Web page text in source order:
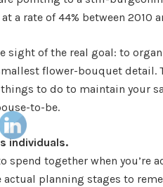
a rate of 44% between 2010
sight of the real goal: to
flower-bouquet detail.
to do to maintain your
to-be.
individuals.
spend together when you’re
planning stages to